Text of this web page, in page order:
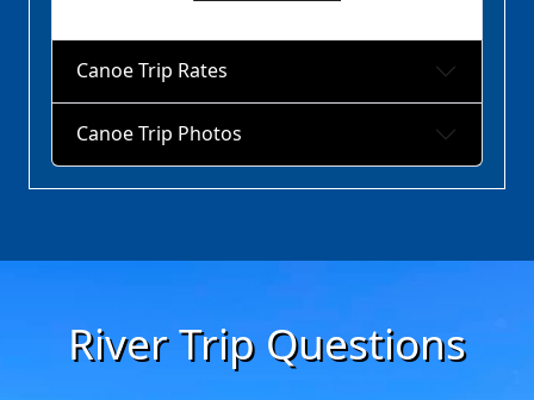
Canoe Trip Rates
Canoe Trip Photos
River Trip Questions